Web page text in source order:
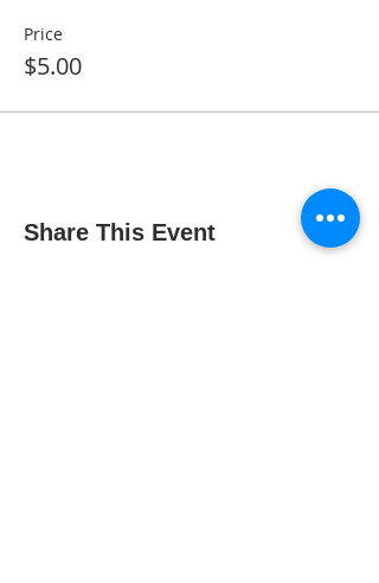
Price
$5.00
Share This Event